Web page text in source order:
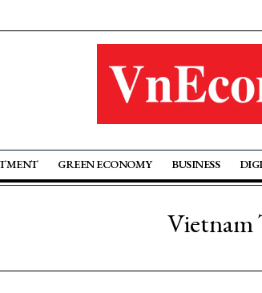
GREEN ECONOMY BUSINESS
Vietnam